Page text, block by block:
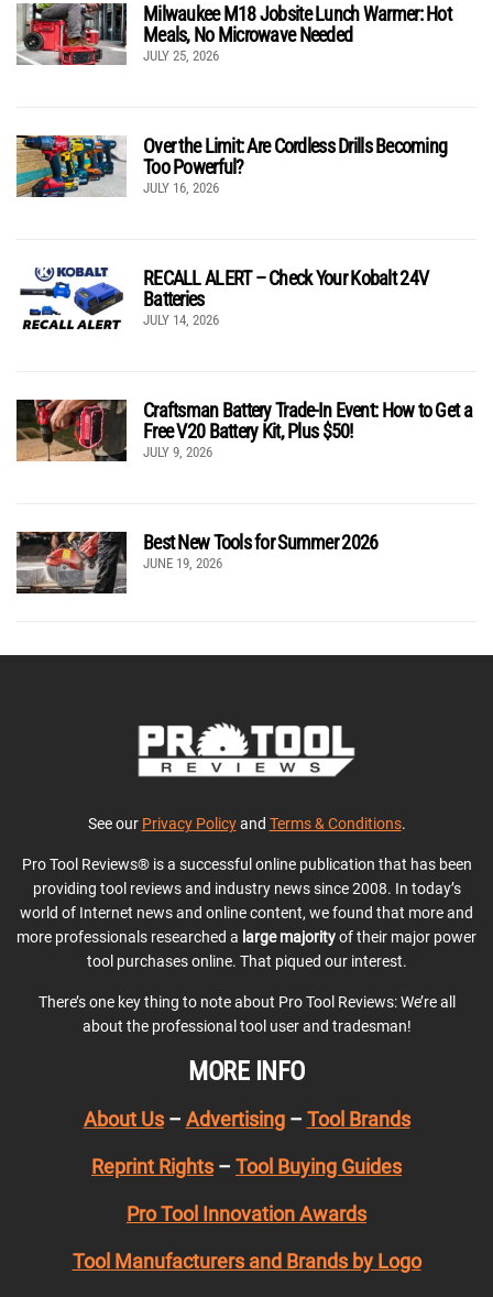
Milwaukee M18 Jobsite Lunch Warmer: Hot
Meals, No Microwave Needed
JULY 25, 2026
Over the Limit: Are Cordless Drills Becoming
Too Powerful?
JULY 16, 2026
RECALL ALERT – Check Your Kobalt 24V
Batteries
JULY 14, 2026
Craftsman Battery Trade-In Event: How to Get a
Free V20 Battery Kit, Plus $50!
JULY 9, 2026
Best New Tools for Summer 2026
JUNE 19, 2026
See our Privacy Policyand Terms & Conditions.
Pro Tool Reviews® is a successful online publication that has been
providing tool reviews and industry news since 2008. In today’s
world of Internet news and online content, we found that more and
more professionals researched a large majorityof their major power
tool purchases online. That piqued our interest.
There’s one key thing to note about Pro Tool Reviews: We’re all
about the professional tool user and tradesman!
MORE INFO
About Us– Advertising– Tool Brands
Reprint Rights – Tool Buying Guides
Pro Tool Innovation Awards
Tool Manufacturers and Brands by Logo